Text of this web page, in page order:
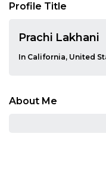
Profile Title
Prachi Lakhani
In California,
About Me